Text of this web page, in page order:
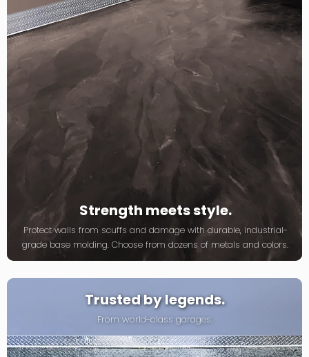
Strength meets style.
Protect walls from scuffs and damage with durable, industrial-
grade base molding. Choose from dozens of metals and colors.
Trusted by legends.
From world-class garages.